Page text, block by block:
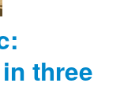
three